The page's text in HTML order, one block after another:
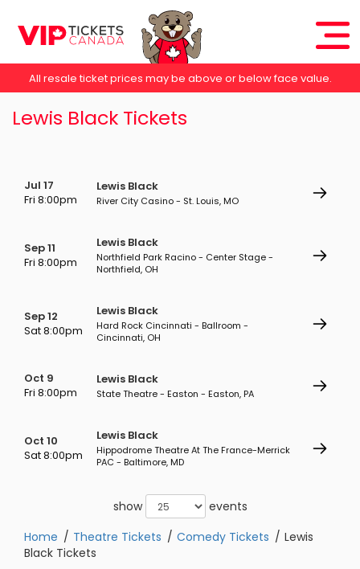
All resale ticket prices may be above or below face value.
Lewis Black Tickets
Jul 17
Fri 8:00pm
Lewis Black
River City Casino - St. Louis, MO
Sep 11
Fri 8:00pm
Lewis Black
Northfield Park Racino - Center Stage -
Northfield, OH
Sep 12
Sat 8:00pm
Lewis Black
Hard Rock Cincinnati - Ballroom -
Cincinnati, OH
Oct 9
Fri 8:00pm
Lewis Black
State Theatre - Easton - Easton, PA
Oct 10
Sat 8:00pm
Lewis Black
Hippodrome Theatre At The France-Merrick
PAC - Baltimore, MD
show
events
Home
Theatre Tickets Comedy Tickets
Lewis
Black Tickets